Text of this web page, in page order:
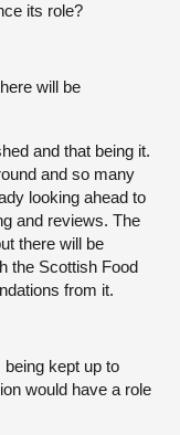
its role?
will be
and that being it.
and so many
looking ahead to
and reviews. The
there will be
the Scottish Food
from it.
kept up to
would have a role